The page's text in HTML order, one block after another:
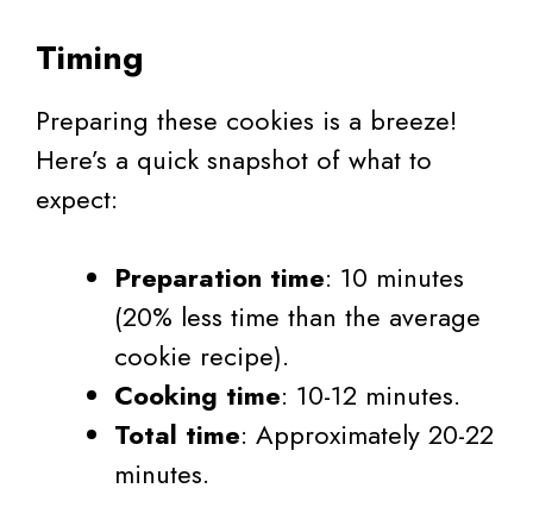
Timing
Preparing these cookies is a breeze!
Here’s a quick snapshot of what to
expect:
Preparation time: 10 minutes
(20% less time than the average
cookie recipe).
Cooking time: 10-12 minutes.
Total time: Approximately 20-22
minutes.